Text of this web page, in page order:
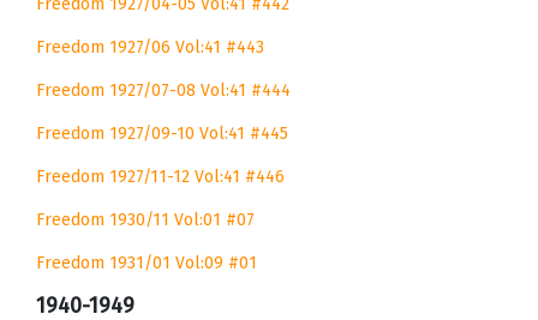
Freedom 1927/06 Vol:41 #443
Freedom 1927/07-08 Vol:41 #444
Freedom 1927/09-10 Vol:41 #445
Freedom 1927/11-12 Vol:41 #446
Freedom 1930/11 Vol:01 #07
Freedom 1931/01 Vol:09 #01
1940-1949